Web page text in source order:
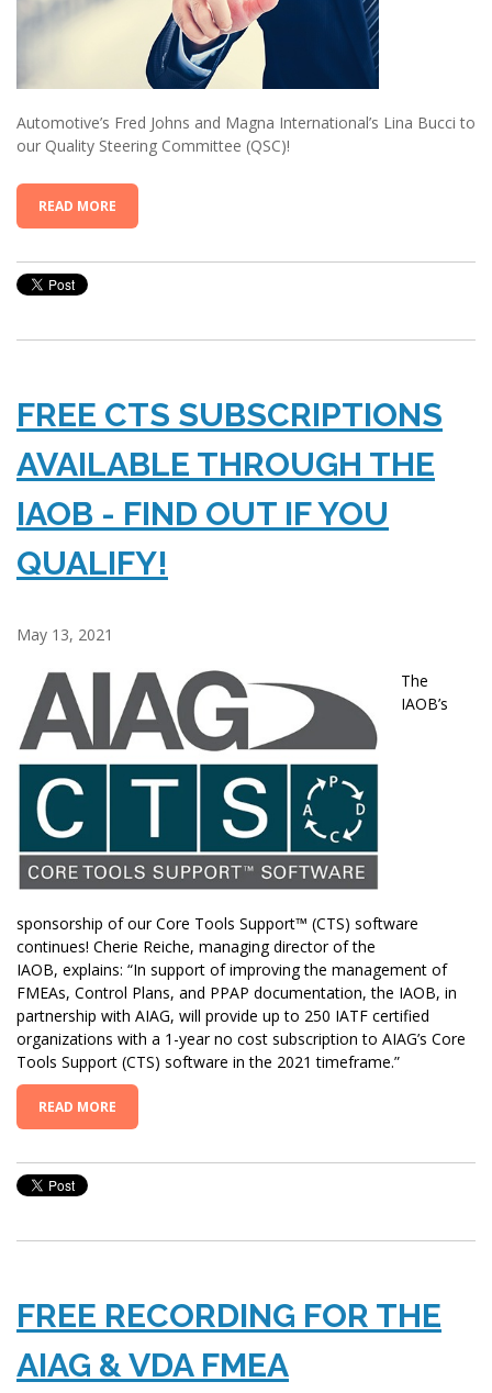
Automotive’s Fred Johns and Magna International’s Lina Bucci to
our Quality Steering Committee (QSC)!
READ MORE
FREE CTS SUBSCRIPTIONS
AVAILABLE THROUGH THE
IAOB - FIND OUT IF YOU
QUALIFY!
May 13, 2021
The
IAOB’s
sponsorship of our Core Tools Support™ (CTS) software
continues! Cherie Reiche, managing director of the
IAOB, explains: “In support of improving the management of
FMEAs, Control Plans, and PPAP documentation, the IAOB, in
partnership with AIAG, will provide up to 250 IATF certified
organizations with a 1-year no cost subscription to AIAG’s Core
Tools Support (CTS) software in the 2021 timeframe.”
READ MORE
FREE RECORDING FOR THE
AIAG & VDA FMEA